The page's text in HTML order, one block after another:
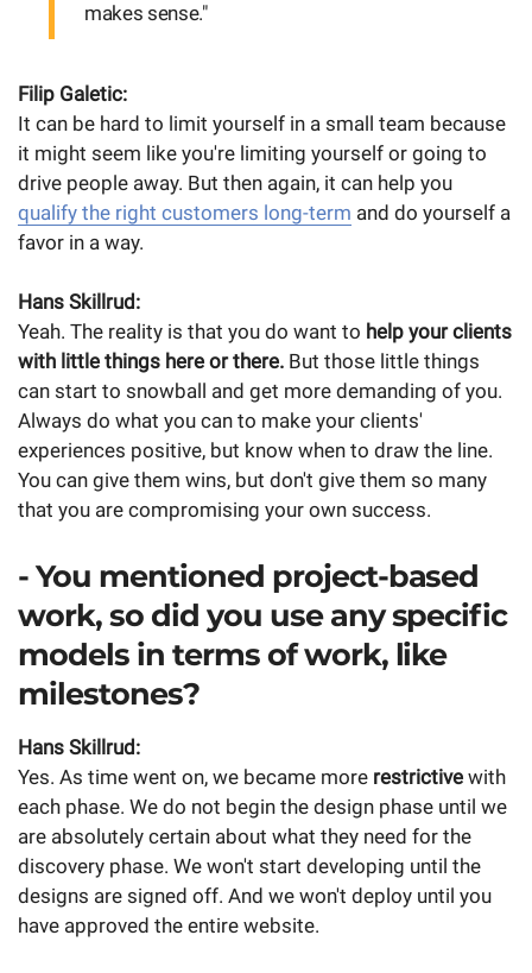
makes sense."
Filip Galetic:
It can be hard to limit yourself in a small team because
it might seem like you're limiting yourself or going to
drive people away. But then again, it can help you
qualify the right customers long-term and do yourself a
favor in a way.
Hans Skillrud:
Yeah. The reality is that you do want to help your clients
with little things here or there. But those little things
can start to snowball and get more demanding of you.
Always do what you can to make your clients'
experiences positive, but know when to draw the line.
You can give them wins, but don't give them so many
that you are compromising your own success.
- You mentioned project-based
work, so did you use any specific
models in terms of work, like
milestones?
Hans Skillrud:
Yes. As time went on, we became more restrictive with
each phase. We do not begin the design phase until we
are absolutely certain about what they need for the
discovery phase. We won't start developing until the
designs are signed off. And we won't deploy until you
have approved the entire website.